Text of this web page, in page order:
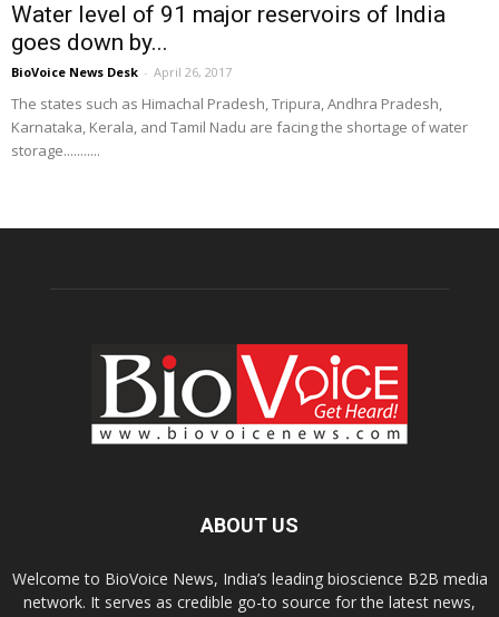
Water level of 91 major reservoirs of India
goes down by...
BioVoice News Desk - April 26, 2017
The states such as Himachal Pradesh, Tripura, Andhra Pradesh,
Karnataka, Kerala, and Tamil Nadu are facing the shortage of water
storage...........
ABOUT US
Welcome to BioVoice News, India’s leading bioscience B2B media
network. It serves as credible go-to source for the latest news,